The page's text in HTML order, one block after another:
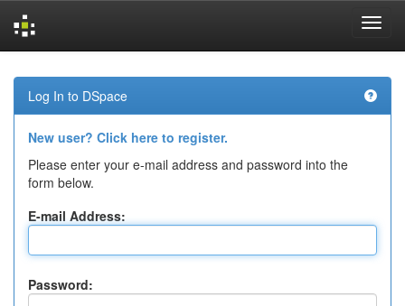
navigation
Log In to DSpace
New user? Click here to register.
Please enter your e-mail address and password into the
form below.
E-mail Address:
Password: